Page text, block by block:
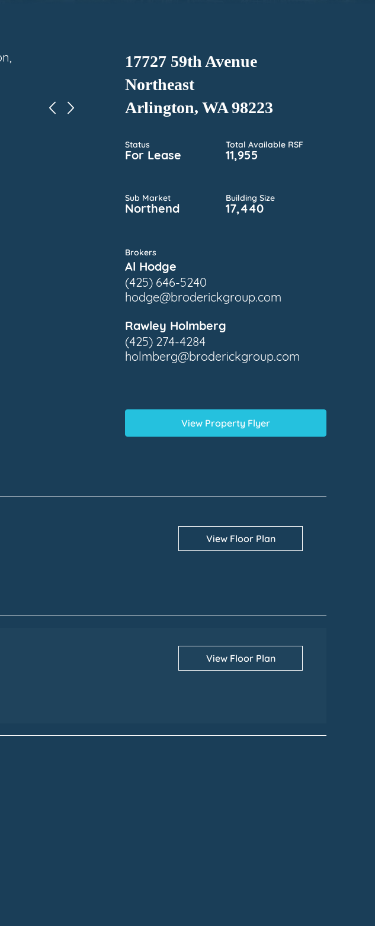
17727 59th Avenue
Northeast
Arlington, WA 98223
Status
For Lease
Sub Market
Northend
Total Available RSF
11,955
Building Size
17,440
Brokers
Al Hodge
(425) 646-5240
hodge@broderickgroup.com
Rawley Holmberg
(425) 274-4284
holmberg@broderickgroup.com
View Property Flyer
View Floor Plan
View Floor Plan